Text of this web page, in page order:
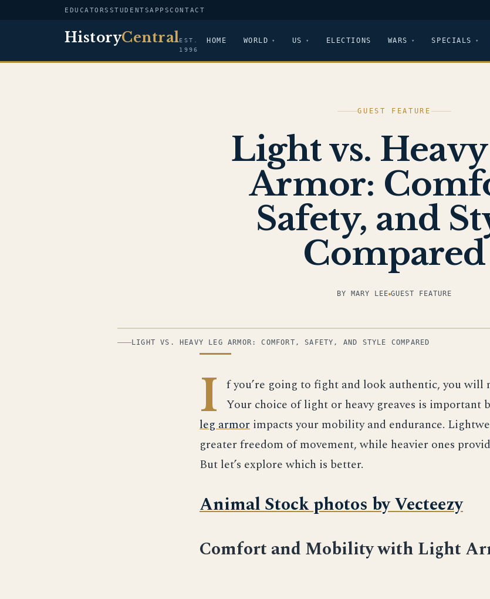
EDUCATORS STUDENTSAPPSCONTACT
HistoryCentralEST.
1996
HOME WORLD US ELECTIONS WARS SPECIALS
GUEST FEATURE
Light vs.
Armor:
Safety, and
Compared
BY MARY LEE GUEST FEATURE
ILLUSTRATION
LIGHT VS. HEAVY LEG ARMOR: COMFORT, SAFETY, AND STYLE COMPARED
I f you’re going to fight and look authentic, you will
Your choice of light or heavy greaves is important
leg armor impacts your mobility and endurance.
greater freedom of movement, while heavier ones
But let’s explore which is better.
Animal Stock photos by Vecteezy
Comfort and Mobility with Light